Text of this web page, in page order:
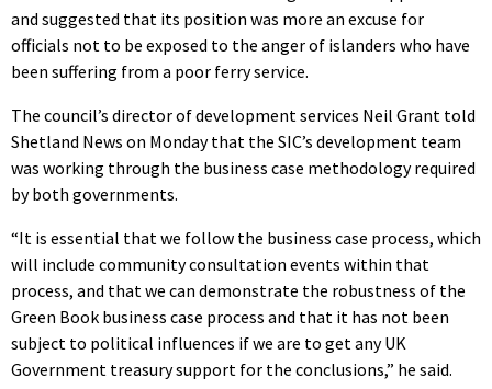
and suggested that its position was more an excuse for
officials not to be exposed to the anger of islanders who have
been suffering from a poor ferry service.
The council’s director of development services Neil Grant told
Shetland News on Monday that the SIC’s development team
was working through the business case methodology required
by both governments.
“It is essential that we follow the business case process, which
will include community consultation events within that
process, and that we can demonstrate the robustness of the
Green Book business case process and that it has not been
subject to political influences if we are to get any UK
Government treasury support for the conclusions,” he said.